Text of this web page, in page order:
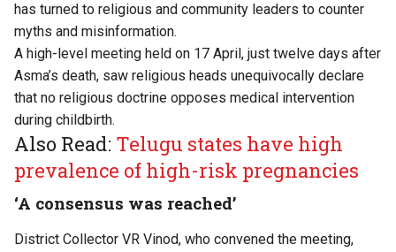
has turned to religious and community leaders to counter
myths and misinformation.
A high-level meeting held on 17 April, just twelve days after
Asma’s death, saw religious heads unequivocally declare
that no religious doctrine opposes medical intervention
during childbirth.
Also Read: Telugu states have high
prevalence of high-risk pregnancies
‘A consensus was reached’
District Collector VR Vinod, who convened the meeting,